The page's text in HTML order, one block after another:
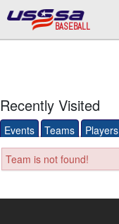
BASEBALL
Recently Visited
Events Teams Players
Team is not found!